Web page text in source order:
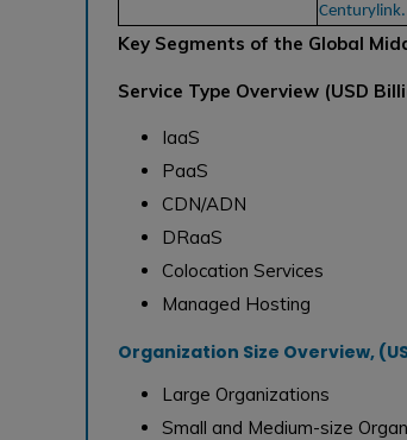
Centurylink.
Key Segments of the Global
Service Type Overview (USD
IaaS
PaaS
CDN/ADN
DRaaS
Colocation Services
Managed Hosting
Organization Size Overview,
Large Organizations
Small and Medium-size